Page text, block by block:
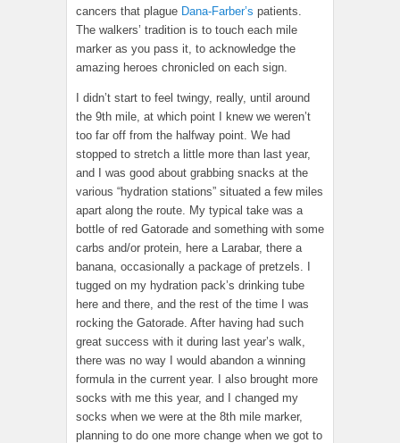
cancers that plague Dana-Farber’s patients.
The walkers’ tradition is to touch each mile
marker as you pass it, to acknowledge the
amazing heroes chronicled on each sign.
I didn’t start to feel twingy, really, until around
the 9th mile, at which point I knew we weren’t
too far off from the halfway point. We had
stopped to stretch a little more than last year,
and I was good about grabbing snacks at the
various “hydration stations” situated a few miles
apart along the route. My typical take was a
bottle of red Gatorade and something with some
carbs and/or protein, here a Larabar, there a
banana, occasionally a package of pretzels. I
tugged on my hydration pack’s drinking tube
here and there, and the rest of the time I was
rocking the Gatorade. After having had such
great success with it during last year’s walk,
there was no way I would abandon a winning
formula in the current year. I also brought more
socks with me this year, and I changed my
socks when we were at the 8th mile marker,
planning to do one more change when we got to